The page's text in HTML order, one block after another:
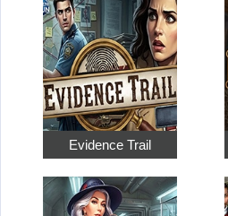
Evidence Trail